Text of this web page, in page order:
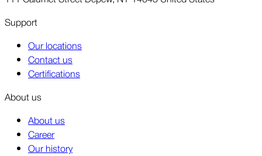
Support
Our locations
Contact us
Certifications
About us
About us
Career
Our history